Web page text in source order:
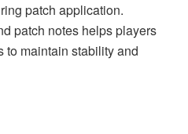
patch application.
patch notes helps players
to maintain stability and